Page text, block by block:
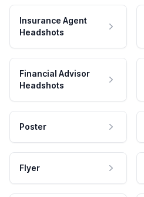
Insurance Agent
Headshots
Financial Advisor
Headshots
Poster
Flyer